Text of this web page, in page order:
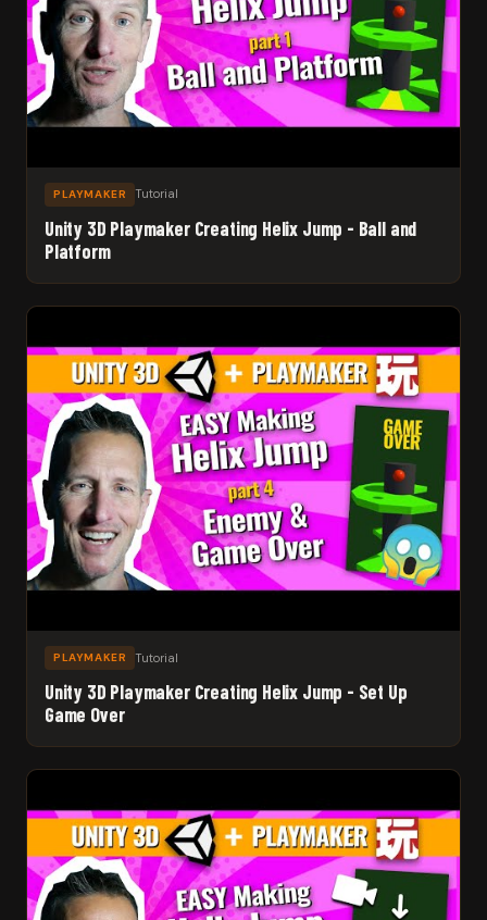
PLAYMAKER Tutorial
Unity 3D Playmaker Creating Helix Jump - Ball and
Platform
PLAYMAKER Tutorial
Unity 3D Playmaker Creating Helix Jump - Set Up
Game Over